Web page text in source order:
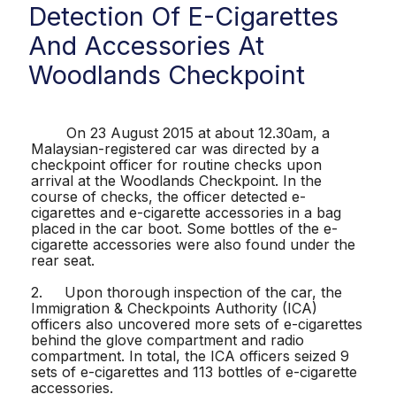
Detection Of E-Cigarettes
And Accessories At
Woodlands Checkpoint
On 23 August 2015 at about 12.30am, a
Malaysian-registered car was directed by a
checkpoint officer for routine checks upon
arrival at the Woodlands Checkpoint. In the
course of checks, the officer detected e-
cigarettes and e-cigarette accessories in a bag
placed in the car boot. Some bottles of the e-
cigarette accessories were also found under the
rear seat.
2. Upon thorough inspection of the car, the
Immigration & Checkpoints Authority (ICA)
officers also uncovered more sets of e-cigarettes
behind the glove compartment and radio
compartment. In total, the ICA officers seized 9
sets of e-cigarettes and 113 bottles of e-cigarette
accessories.